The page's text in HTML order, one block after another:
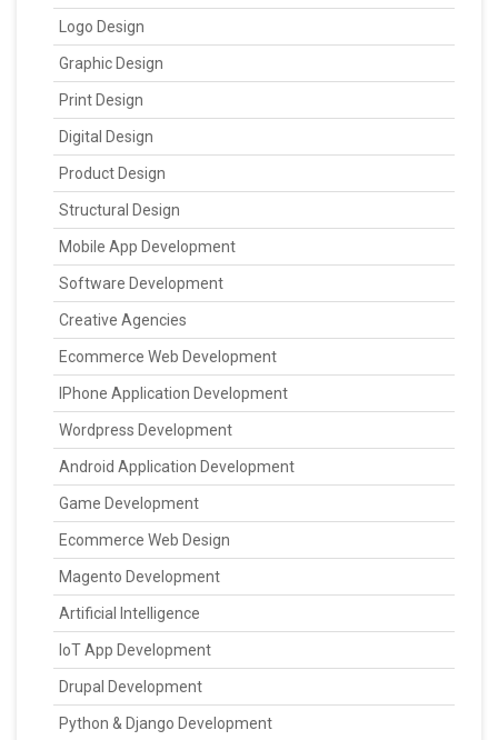
Logo Design
Graphic Design
Print Design
Digital Design
Product Design
Structural Design
Mobile App Development
Software Development
Creative Agencies
Ecommerce Web Development
IPhone Application Development
Wordpress Development
Android Application Development
Game Development
Ecommerce Web Design
Magento Development
Artificial Intelligence
IoT App Development
Drupal Development
Python & Django Development